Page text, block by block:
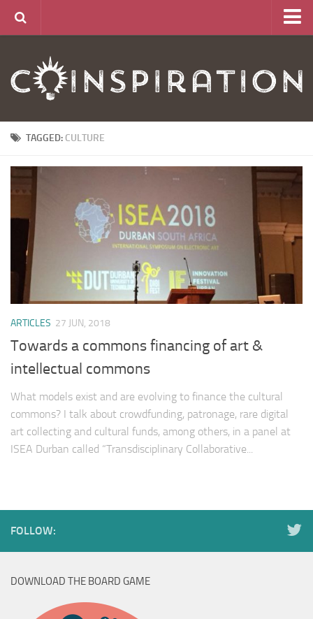
About
Articles
CurrencyLab Game
Contact
TAGGED: CULTURE
ARTICLES 27 JUN, 2018
Towards a commons financing of art &
intellectual commons
What models exist and are evolving to finance the cultural
commons? I talk about crowdfunding, patronage, rare digital
art collecting and cultural funds, among others, in a panel at
ISEA Durban called “Transdisciplinary Collaborative...
FOLLOW:
DOWNLOAD THE BOARD GAME